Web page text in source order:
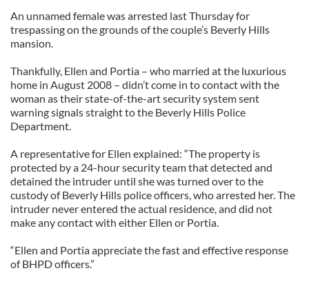
An unnamed female was arrested last Thursday for
trespassing on the grounds of the couple’s Beverly Hills
mansion.
Thankfully, Ellen and Portia – who married at the luxurious
home in August 2008 – didn’t come in to contact with the
woman as their state-of-the-art security system sent
warning signals straight to the Beverly Hills Police
Department.
A representative for Ellen explained: “The property is
protected by a 24-hour security team that detected and
detained the intruder until she was turned over to the
custody of Beverly Hills police officers, who arrested her. The
intruder never entered the actual residence, and did not
make any contact with either Ellen or Portia.
“Ellen and Portia appreciate the fast and effective response
of BHPD officers.”